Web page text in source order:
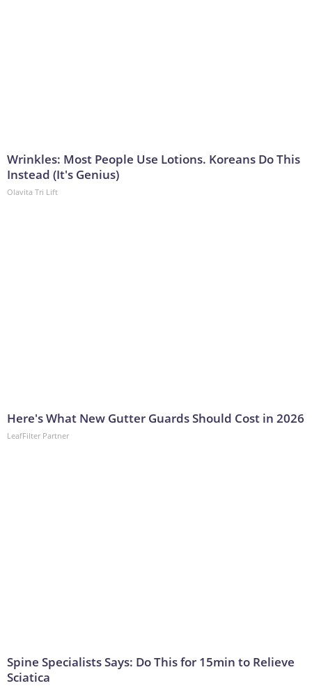
Wrinkles: Most People Use Lotions. Koreans Do This
Instead (It's Genius)
Olavita Tri Lift
Here's What New Gutter Guards Should Cost in 2026
LeafFilter Partner
Spine Specialists Says: Do This for 15min to Relieve
Sciatica